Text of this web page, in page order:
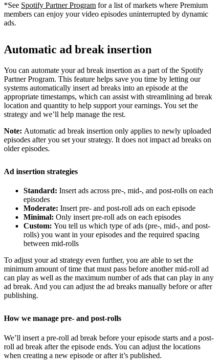
*See Spotify Partner Program for a list of markets where Premium
members can enjoy your video episodes uninterrupted by dynamic
ads.
Automatic ad break insertion
You can automate your ad break insertion as a part of the Spotify
Partner Program. This feature helps save you time by letting our
systems automatically insert ad breaks into an episode at the
appropriate timestamps, which can assist with streamlining ad break
location and quantity to help support your earnings. You set the
strategy and we’ll help manage the rest.
Note: Automatic ad break insertion only applies to newly uploaded
episodes after you set your strategy. It does not impact ad breaks on
older episodes.
Ad insertion strategies
Standard: Insert ads across pre-, mid-, and post-rolls on each
episodes
Moderate: Insert pre- and post-roll ads on each episode
Minimal: Only insert pre-roll ads on each episodes
Custom: You tell us which type of ads (pre-, mid-, and post-
rolls) you want in your episodes and the required spacing
between mid-rolls
To adjust your ad strategy even further, you are able to set the
minimum amount of time that must pass before another mid-roll ad
can play as well as the maximum number of ads that can play in any
ad break. And you can adjust the ad breaks manually before or after
publishing.
How we manage pre- and post-rolls
We’ll insert a pre-roll ad break before your episode starts and a post-
roll ad break after the episode ends. You can adjust the locations
when creating a new episode or after it’s published.